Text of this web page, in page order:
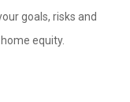
goals, risks and
equity.